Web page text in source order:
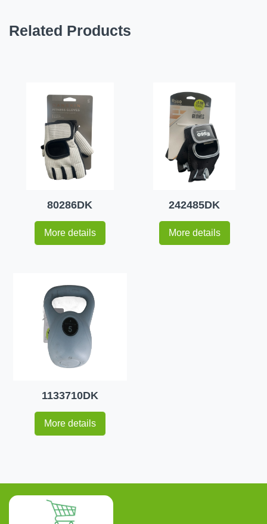
Related Products
80286DK
More details
242485DK
More details
1133710DK
More details